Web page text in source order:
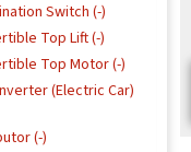
Switch (-)
Top Lift (-)
Top Motor (-)
(Electric Car)
(-)